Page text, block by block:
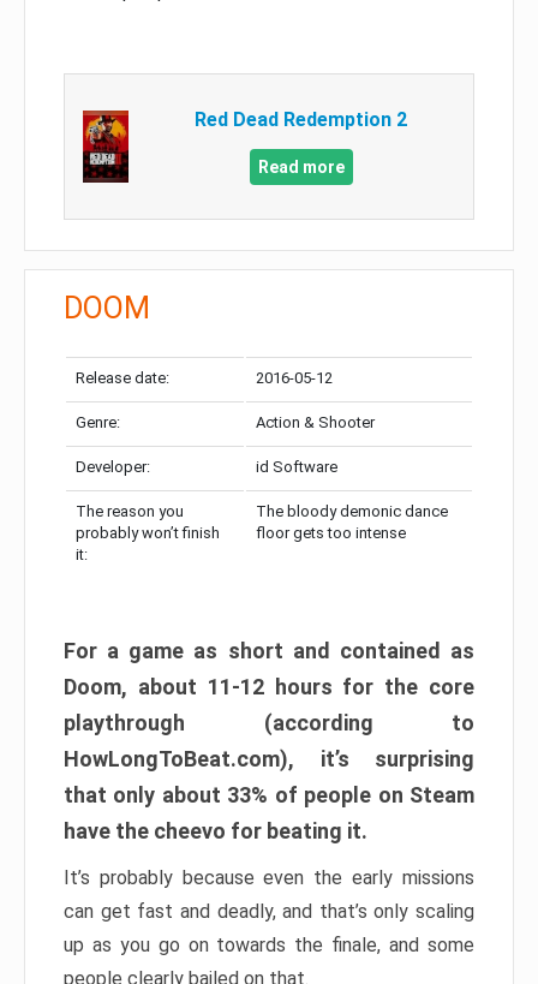
Red Dead Redemption 2
Read more
DOOM
Release date: 2016-05-12
Genre: Action & Shooter
Developer: id Software
The reason you
probably won’t finish
it:
The bloody demonic dance
floor gets too intense
For a game as short and contained as
Doom, about 11-12 hours for the core
playthrough (according to
HowLongToBeat.com), it’s surprising
that only about 33% of people on Steam
have the cheevo for beating it.
It’s probably because even the early missions
can get fast and deadly, and that’s only scaling
up as you go on towards the finale, and some
people clearly bailed on that.